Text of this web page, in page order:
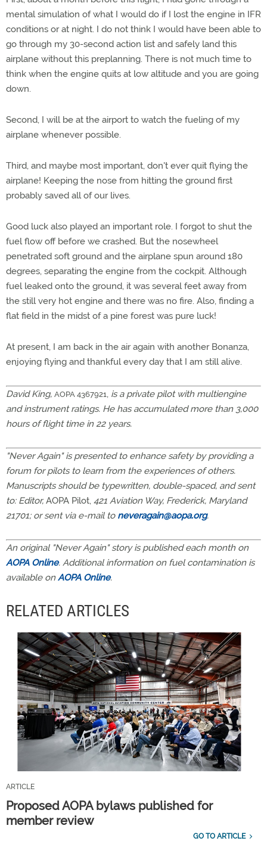
mental simulation of what I would do if I lost the engine in IFR
conditions or at night. I do not think I would have been able to
go through my 30-second action list and safely land this
airplane without this preplanning. There is not much time to
think when the engine quits at low altitude and you are going
down.
Second, I will be at the airport to watch the fueling of my
airplane whenever possible.
Third, and maybe most important, don't ever quit flying the
airplane! Keeping the nose from hitting the ground first
probably saved all of our lives.
Good luck also played an important role. I forgot to shut the
fuel flow off before we crashed. But the nosewheel
penetrated soft ground and the airplane spun around 180
degrees, separating the engine from the cockpit. Although
fuel leaked onto the ground, it was several feet away from
the still very hot engine and there was no fire. Also, finding a
flat field in the midst of a pine forest was pure luck!
At present, I am back in the air again with another Bonanza,
enjoying flying and thankful every day that I am still alive.
David King, AOPA 4367921, is a private pilot with multiengine
and instrument ratings. He has accumulated more than 3,000
hours of flight time in 22 years.
"Never Again" is presented to enhance safety by providing a
forum for pilots to learn from the experiences of others.
Manuscripts should be typewritten, double-spaced, and sent
to: Editor, AOPA Pilot, 421 Aviation Way, Frederick, Maryland
21701; or sent via e-mail to neveragain@aopa.org.
An original "Never Again" story is published each month on
AOPA Online. Additional information on fuel contamination is
available onAOPA Online.
RELATED ARTICLES
ARTICLE
Proposed AOPA bylaws published for
member review
GO TO ARTICLE